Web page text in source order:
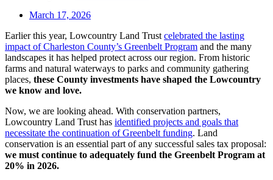
March 17, 2026
Earlier this year, Lowcountry Land Trust celebrated the lasting
impact of Charleston County’s Greenbelt Program and the many
landscapes it has helped protect across our region. From historic
farms and natural waterways to parks and community gathering
places, these County investments have shaped the Lowcountry
we know and love.
Now, we are looking ahead. With conservation partners,
Lowcountry Land Trust has identified projects and goals that
necessitate the continuation of Greenbelt funding. Land
conservation is an essential part of any successful sales tax proposal:
we must continue to adequately fund the Greenbelt Program at
20% in 2026.